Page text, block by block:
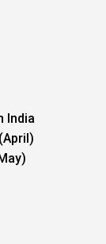
India